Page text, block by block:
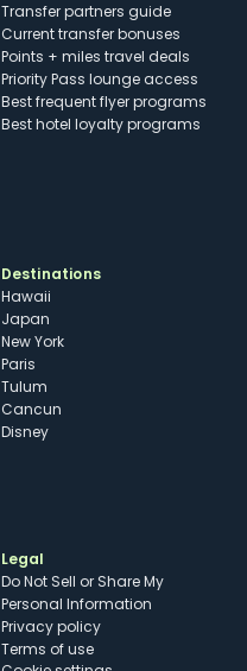
Transfer partners guide
Current transfer bonuses
Points + miles travel deals
Priority Pass lounge access
Best frequent flyer programs
Best hotel loyalty programs
Destinations
Hawaii
Japan
New York
Paris
Tulum
Cancun
Disney
Legal
Do Not Sell or Share My
Personal Information
Privacy policy
Terms of use